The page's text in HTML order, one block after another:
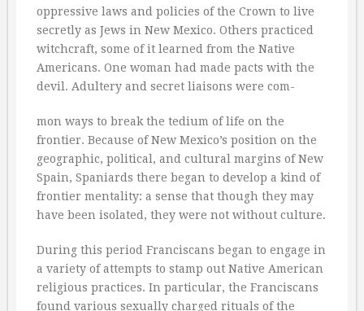
oppressive laws and policies of the Crown to live
secretly as Jews in New Mexico. Others practiced
witchcraft, some of it learned from the Native
Americans. One woman had made pacts with the
devil. Adultery and secret liaisons were com-
mon ways to break the tedium of life on the
frontier. Because of New Mexico’s position on the
geographic, political, and cultural margins of New
Spain, Spaniards there began to develop a kind of
frontier mentality: a sense that though they may
have been isolated, they were not without culture.
During this period Franciscans began to engage in
a variety of attempts to stamp out Native American
religious practices. In particular, the Franciscans
found various sexually charged rituals of the